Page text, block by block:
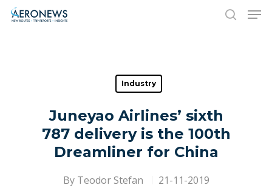
Hit enter to search or ESC to close
Industry
Juneyao Airlines’ sixth
787 delivery is the 100th
Dreamliner for China
By Teodor Stefan 21-11-2019